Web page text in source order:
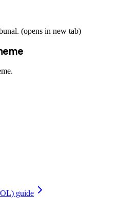
(opens in new tab)
guide